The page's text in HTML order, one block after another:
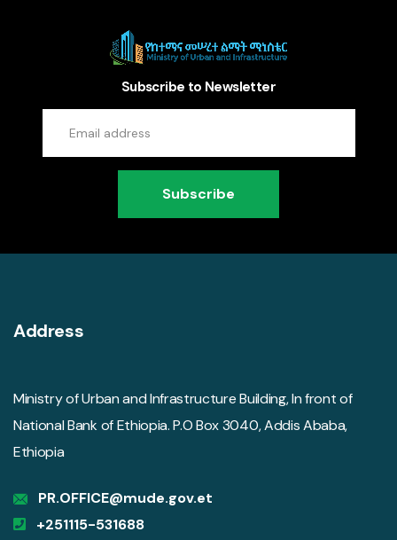
Subscribe to Newsletter
Subscribe
Address
Ministry of Urban and Infrastructure Building, In front of
National Bank of Ethiopia. P.O Box 3040, Addis Ababa,
Ethiopia
PR.OFFICE@mude.gov.et
+251115-531688